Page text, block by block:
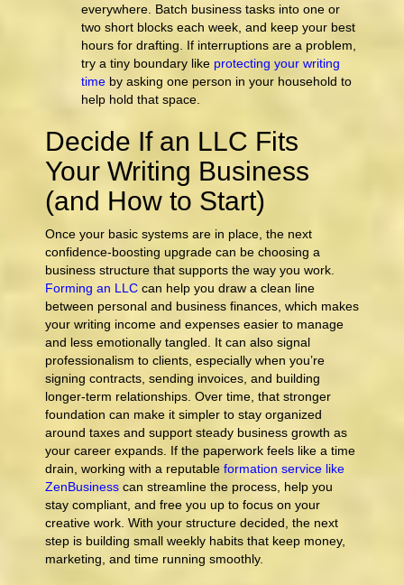
everywhere. Batch business tasks into one or
two short blocks each week, and keep your best
hours for drafting. If interruptions are a problem,
try a tiny boundary like protecting your writing
time by asking one person in your household to
help hold that space.
Decide If an LLC Fits
Your Writing Business
(and How to Start)
Once your basic systems are in place, the next
confidence-boosting upgrade can be choosing a
business structure that supports the way you work.
Forming an LLC can help you draw a clean line
between personal and business finances, which makes
your writing income and expenses easier to manage
and less emotionally tangled. It can also signal
professionalism to clients, especially when you’re
signing contracts, sending invoices, and building
longer-term relationships. Over time, that stronger
foundation can make it simpler to stay organized
around taxes and support steady business growth as
your career expands. If the paperwork feels like a time
drain, working with a reputable formation service like
ZenBusiness can streamline the process, help you
stay compliant, and free you up to focus on your
creative work. With your structure decided, the next
step is building small weekly habits that keep money,
marketing, and time running smoothly.